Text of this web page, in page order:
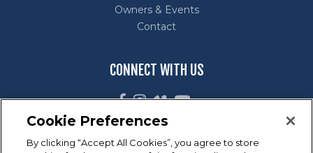
Owners & Events
Contact
CONNECT WITH US
Cookie Preferences
By clicking “Accept All Cookies”, you agree to store